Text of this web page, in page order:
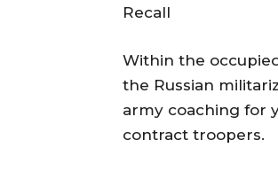
Recall
Within the
the Russian
army coaching for
contract troopers.